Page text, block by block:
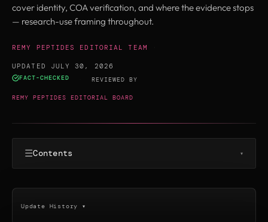
cover identity, COA verification, and where the evidence stops
— research-use framing throughout.
REMY PEPTIDES EDITORIAL TEAM
UPDATED JULY 30, 2026
FACT-CHECKED REVIEWED BY
REMY PEPTIDES EDITORIAL BOARD
☰Contents ▾
Update History ▾